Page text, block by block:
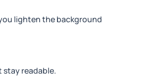
lighten the background
stay readable.